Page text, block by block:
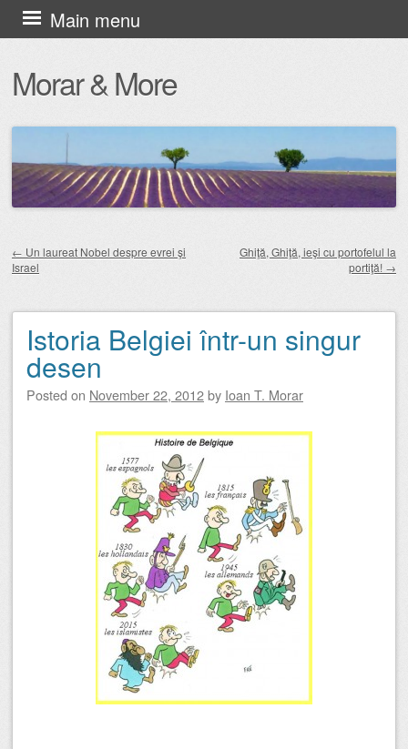
Morar & More
Main menu
Skip
to
content
Post navigation
← Un laureat Nobel despre evrei şi
Israel
Ghiţă, Ghiţă, ieşi cu portofelul la
portiţă! →
Istoria Belgiei într-un singur
desen
Posted on November 22, 2012by Ioan T. Morar